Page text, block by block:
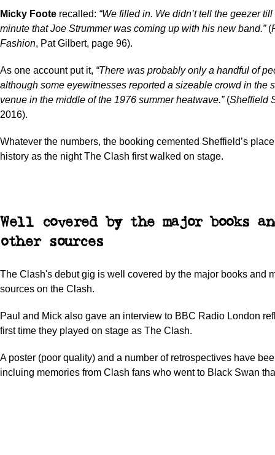
Micky Foote recalled: “We filled in. We didn’t tell the geezer
minute that Joe Strummer was coming up with his new band.”(
Fashion, Pat Gilbert, page 96).
As one account put it, “There was probably only a handful of
although some eyewitnesses reported a sizeable crowd in the
venue in the middle of the 1976 summer heatwave.”(Sheffield
2016).
Whatever the numbers, the booking cemented Sheffield’s
history as the night The Clash first walked on stage.
Well covered by the major books
other sources
The Clash's debut gig is well covered by the major books and
sources on the Clash.
Paul and Mick also gave an interview to BBC Radio London
first time they played on stage as The Clash.
A poster (poor quality) and a number of retrospectives have
incluing memories from Clash fans who went to Black Swan